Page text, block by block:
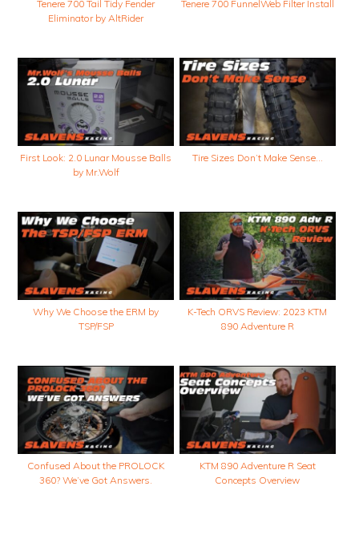
Tenere 700 Tail Tidy Fender
Eliminator by AltRider
Tenere 700 FunnelWeb Filter Install
First Look: 2.0 Lunar Mousse Balls
by Mr.Wolf
Tire Sizes Don’t Make Sense…
Why We Choose the ERM by
TSP/FSP
K-Tech ORVS Review: 2023 KTM
890 Adventure R
Confused About the PROLOCK
360? We’ve Got Answers.
KTM 890 Adventure R Seat
Concepts Overview